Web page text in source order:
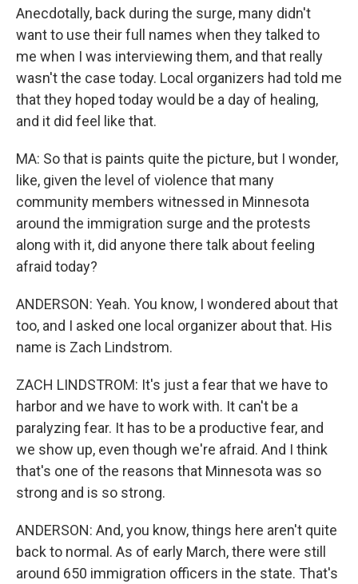
Anecdotally, back during the surge, many didn't
want to use their full names when they talked to
me when I was interviewing them, and that really
wasn't the case today. Local organizers had told me
that they hoped today would be a day of healing,
and it did feel like that.
MA: So that is paints quite the picture, but I wonder,
like, given the level of violence that many
community members witnessed in Minnesota
around the immigration surge and the protests
along with it, did anyone there talk about feeling
afraid today?
ANDERSON: Yeah. You know, I wondered about that
too, and I asked one local organizer about that. His
name is Zach Lindstrom.
ZACH LINDSTROM: It's just a fear that we have to
harbor and we have to work with. It can't be a
paralyzing fear. It has to be a productive fear, and
we show up, even though we're afraid. And I think
that's one of the reasons that Minnesota was so
strong and is so strong.
ANDERSON: And, you know, things here aren't quite
back to normal. As of early March, there were still
around 650 immigration officers in the state. That's